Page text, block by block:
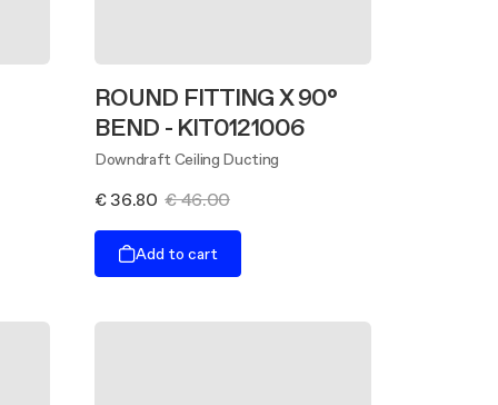
ROUND FITTING X 90°
BEND - KIT0121006
Downdraft Ceiling Ducting
€ 36.80 € 46.00
Add to cart